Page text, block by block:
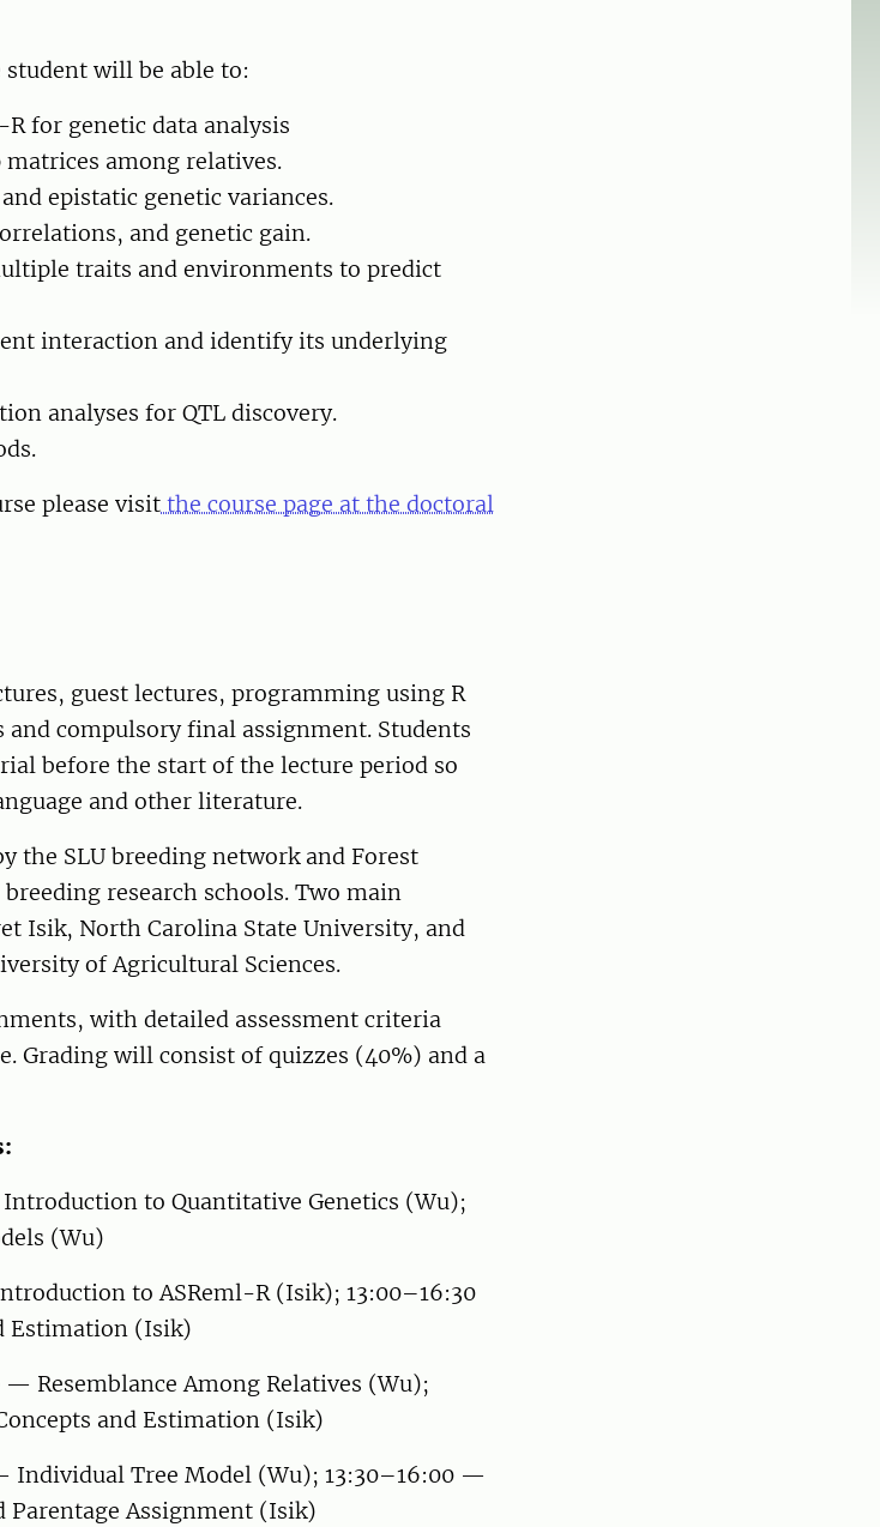
will be able to:
for genetic data analysis
among relatives.
epistatic genetic variances.
and genetic gain.
traits and environments to predict
interaction and identify its underlying
analyses for QTL discovery.
please visit the course page at the doctoral
guest lectures, programming using R
and compulsory final assignment. Students
before the start of the lecture period so
and other literature.
the SLU breeding network and Forest
research schools. Two main
Isik, North Carolina State University, and
of Agricultural Sciences.
with detailed assessment criteria
Grading will consist of quizzes (40%) and a
to Quantitative Genetics (Wu);
(Wu)
to ASReml-R (Isik); 13:00–16:30
Estimation (Isik)
Resemblance Among Relatives (Wu);
and Estimation (Isik)
Individual Tree Model (Wu); 13:30–16:00 —
Assignment (Isik)